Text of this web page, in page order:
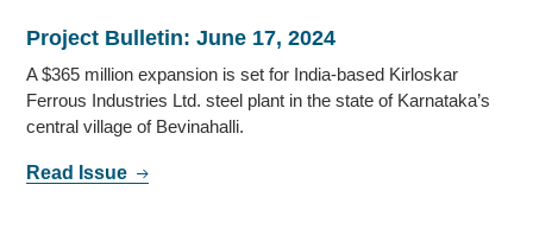
Project Bulletin: June 17, 2024
A $365 million expansion is set for India-based Kirloskar
Ferrous Industries Ltd. steel plant in the state of Karnataka’s
central village of Bevinahalli.
Read Issue